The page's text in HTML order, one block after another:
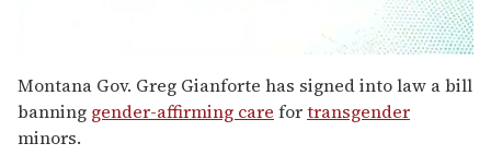
seconds
of
1
minute,
15
Montana Gov. Greg Gianforte has signed into law a bill
banning gender-affirming care fortransgender
minors.